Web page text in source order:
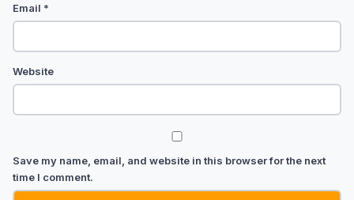
Email *
Website
Save my name, email, and website in this browser for the next
time I comment.